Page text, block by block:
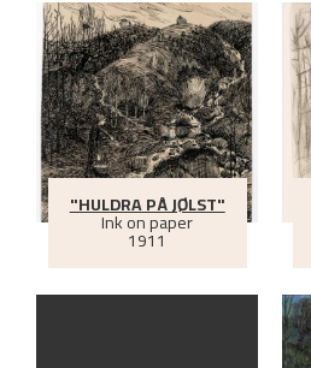
"HULDRA PÅ JØLST"
Ink on paper
1911